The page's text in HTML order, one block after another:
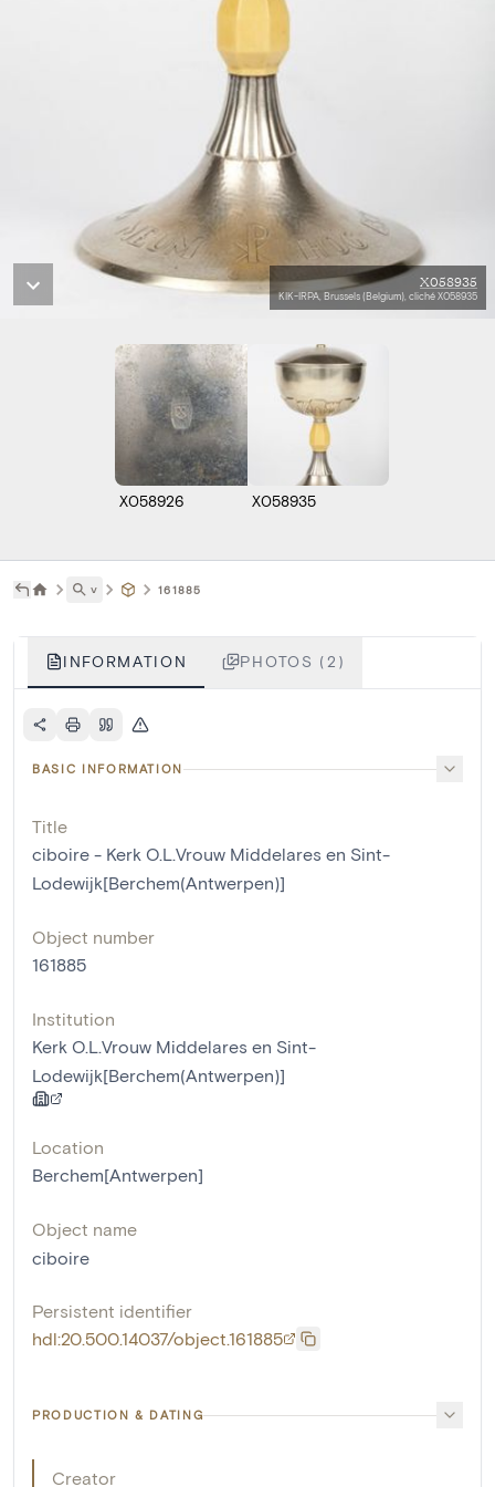
X058935
KIK-IRPA, Brussels (Belgium), cliché X058935
X058926 X058935
˅ 161885
INFORMATION PHOTOS (2)
BASIC INFORMATION
Title
ciboire - Kerk O.L.Vrouw Middelares en Sint-
Lodewijk[Berchem(Antwerpen)]
Object number
161885
Institution
Kerk O.L.Vrouw Middelares en Sint-
Lodewijk[Berchem(Antwerpen)]
Location
Berchem[Antwerpen]
Object name
ciboire
Persistent identifier
hdl:20.500.14037/object.161885
PRODUCTION & DATING
Creator